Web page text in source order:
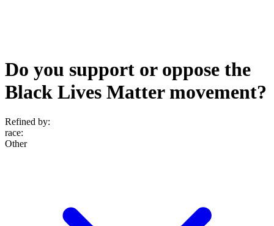
Do you support or oppose the
Black Lives Matter movement?
Refined by:
race:
Other